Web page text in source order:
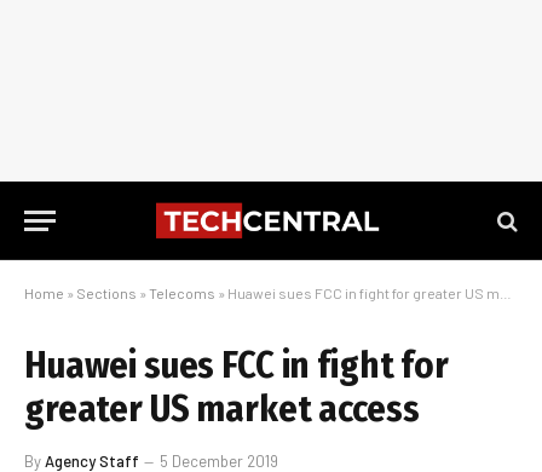
Home » Sections » Telecoms » Huawei sues FCC in fight for greater US market access
Huawei sues FCC in fight for
greater US market access
ByAgency Staff 5 December 2019